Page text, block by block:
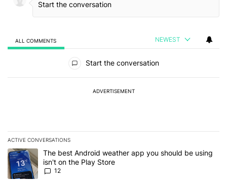
ALL COMMENTS NEWEST
Start the conversation
ADVERTISEMENT
ACTIVE CONVERSATIONS
The following is a list of the most commented articles in the last 7
A trending article titled "The best Android weather app you
The best Android weather app you should be using
isn't on the Play Store
12